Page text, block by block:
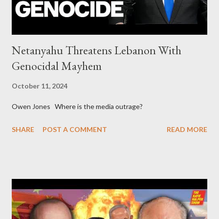
Netanyahu Threatens Lebanon With
Genocidal Mayhem
October 11, 2024
Owen Jones Where is the media outrage?
SHARE POST A COMMENT READ MORE